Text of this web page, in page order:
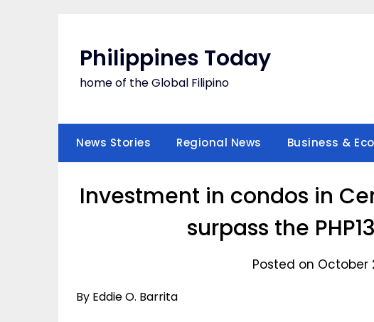
Philippines Today
home of the Global Filipino
News Stories Regional News Business &
Investment in condos in
surpass the
Posted on October
By Eddie O. Barrita